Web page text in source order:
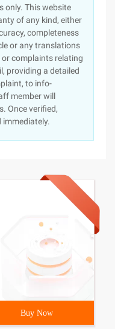
only. This website
of any kind, either
completeness
or any translations
complaints relating
providing a detailed
to info-
member will
Once verified,
Buy Now